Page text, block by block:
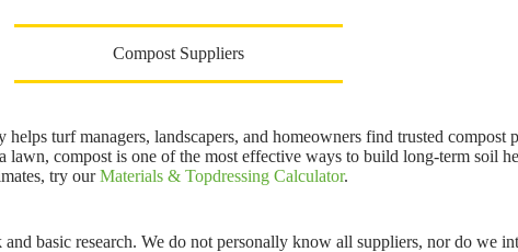
Compost Suppliers
turf managers, landscapers, and homeowners find trusted compost
compost is one of the most effective ways to build long-term soil
try ourMaterials & Topdressing Calculator.
basic research. We do not personally know all suppliers, nor do we